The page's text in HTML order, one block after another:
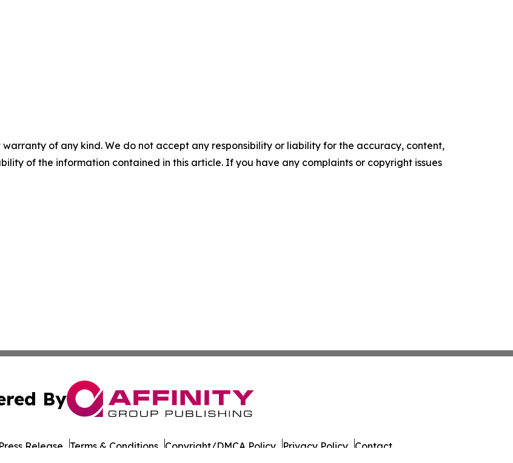
warranty of any kind. We do not accept any responsibility or liability for the accuracy, content,
of the information contained in this article. If you have any complaints or copyright issues
By
Release Terms & Conditions Copyright/DMCA Policy Privacy Policy Contact